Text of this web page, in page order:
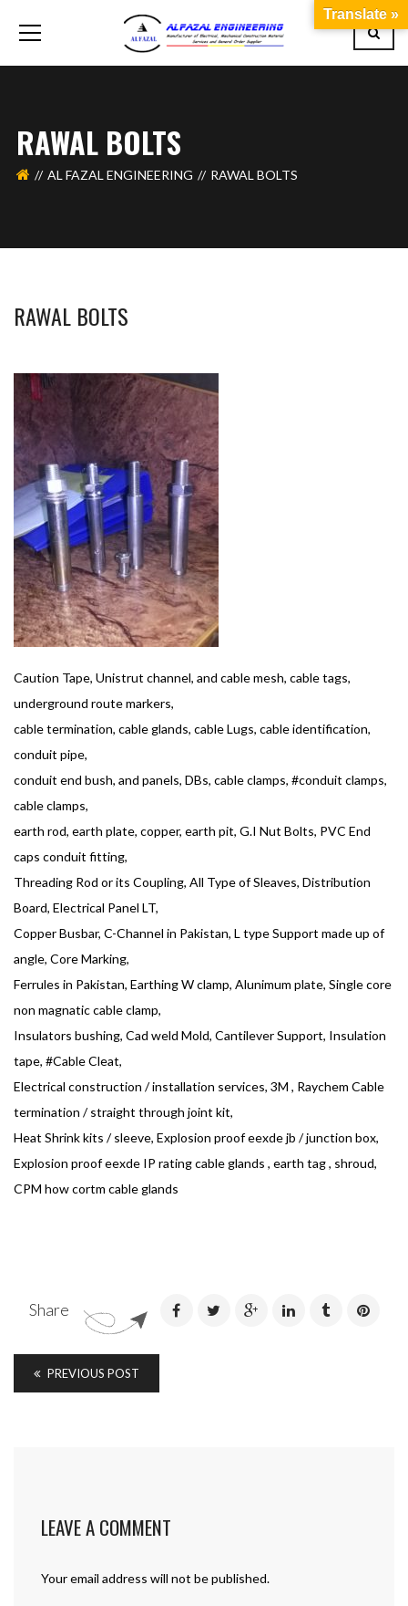
RAWAL BOLTS
AL FAZAL ENGINEERING RAWAL BOLTS
RAWAL BOLTS
Caution Tape, Unistrut channel, and cable mesh, cable tags,
underground route markers,
cable termination, cable glands, cable Lugs, cable identification,
conduit pipe,
conduit end bush, and panels, DBs, cable clamps, #conduit clamps,
cable clamps,
earth rod, earth plate, copper, earth pit, G.I Nut Bolts, PVC End
caps conduit fitting,
Threading Rod or its Coupling, All Type of Sleaves, Distribution
Board, Electrical Panel LT,
Copper Busbar, C-Channel in Pakistan, L type Support made up of
angle, Core Marking,
Ferrules in Pakistan, Earthing W clamp, Alunimum plate, Single core
non magnatic cable clamp,
Insulators bushing, Cad weld Mold, Cantilever Support, Insulation
tape, #Cable Cleat,
Electrical construction / installation services, 3M , Raychem Cable
termination / straight through joint kit,
Heat Shrink kits / sleeve, Explosion proof eexde jb / junction box,
Explosion proof eexde IP rating cable glands , earth tag , shroud,
CPM how cortm cable glands
Share
PREVIOUS POST
LEAVE A COMMENT
Your email address will not be published.
Translate »